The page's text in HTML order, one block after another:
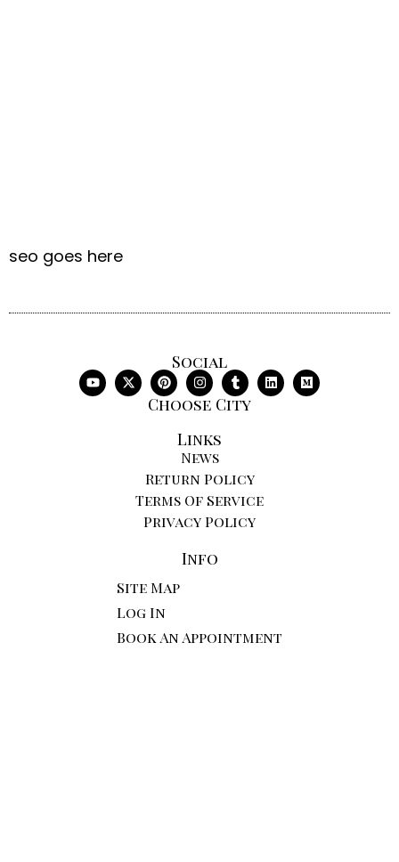
seo goes here
Social
Choose City
Links
News
Return Policy
Terms Of Service
Privacy Policy
Info
Site Map
Log In
Book An Appointment